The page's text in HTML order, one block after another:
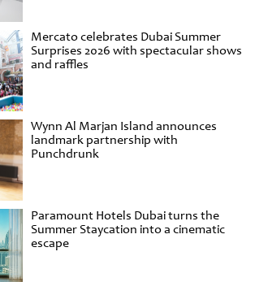
Mercato celebrates Dubai Summer
Surprises 2026 with spectacular shows
and raffles
Wynn Al Marjan Island announces
landmark partnership with
Punchdrunk
Paramount Hotels Dubai turns the
Summer Staycation into a cinematic
escape